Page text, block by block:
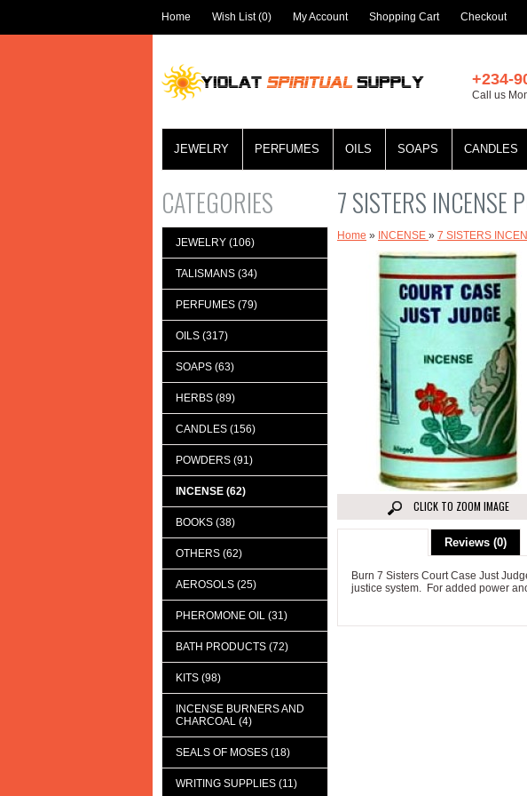
Home Wish List (0) My Account Shopping Cart Checkout
+234-
Call us
JEWELRY PERFUMES OILS SOAPS CANDLES
CATEGORIES
JEWELRY (106)
TALISMANS (34)
PERFUMES (79)
OILS (317)
SOAPS (63)
HERBS (89)
CANDLES (156)
POWDERS (91)
INCENSE (62)
BOOKS (38)
OTHERS (62)
AEROSOLS (25)
PHEROMONE OIL (31)
BATH PRODUCTS (72)
KITS (98)
INCENSE BURNERS AND
CHARCOAL (4)
SEALS OF MOSES (18)
WRITING SUPPLIES (11)
7 SISTERS INCENSE
Home » INCENSE » 7 SISTERS
CLICK TO ZOOM IMAGE
Reviews (0)
Burn 7 Sisters Court Case Just
justice system. For added power